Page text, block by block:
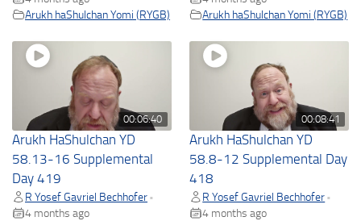
Arukh haShulchan Yomi (RYGB)
Arukh haShulchan Yomi (RYGB)
00:06:40
Arukh HaShulchan YD
58.13-16 Supplemental
Day 419
R Yosef Gavriel Bechhofer •
4 months ago
00:08:41
Arukh HaShulchan YD
58.8-12 Supplemental Day
418
R Yosef Gavriel Bechhofer •
4 months ago